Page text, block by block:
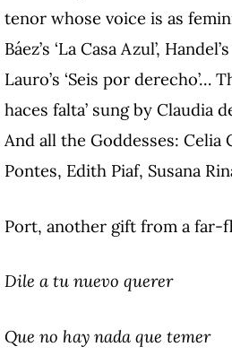
tenor whose voice is as
Báez’s ‘La Casa Azul’,
Lauro’s ‘Seis por derecho’…
haces falta’ sung by Claudia
And all the Goddesses: Celia
Pontes, Edith Piaf, Susana
Port, another gift from a far-
Dile a tu nuevo querer
Que no hay nada que temer